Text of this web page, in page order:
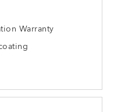
Warranty